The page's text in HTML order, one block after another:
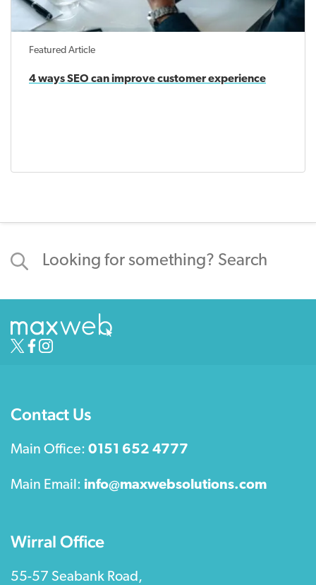
Featured Article
4 ways SEO can improve customer experience
Contact Us
Main Office: 0151 652 4777
Main Email: info@maxwebsolutions.com
Wirral Office
55-57 Seabank Road,